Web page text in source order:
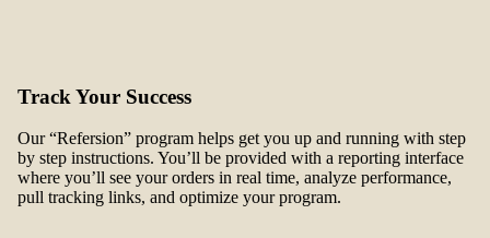
Track Your Success
Our “Refersion” program helps get you up and running with step
by step instructions. You’ll be provided with a reporting interface
where you’ll see your orders in real time, analyze performance,
pull tracking links, and optimize your program.